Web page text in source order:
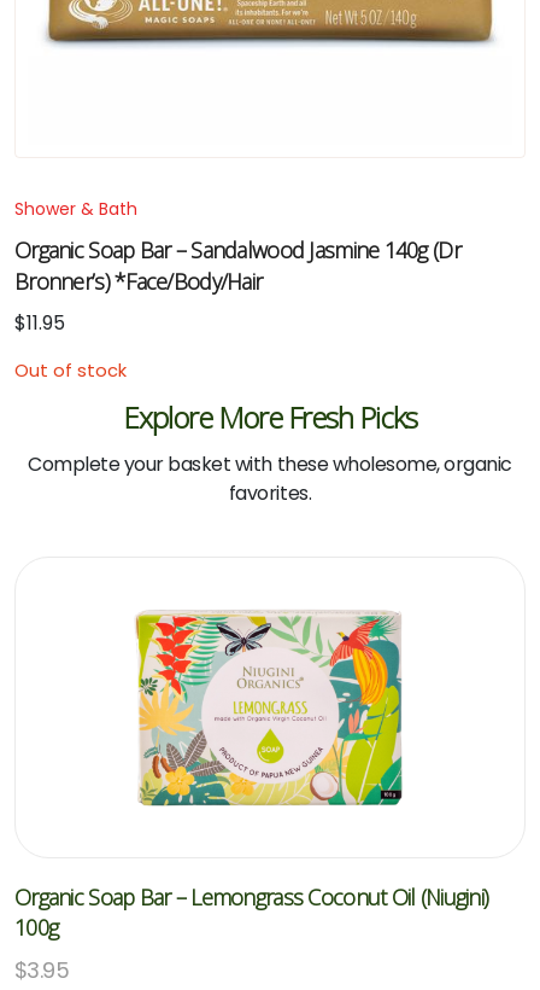
Shower & Bath
Organic Soap Bar – Sandalwood Jasmine 140g (Dr
Bronner’s) *Face/Body/Hair
$11.95
Out of stock
Explore More Fresh Picks
Complete your basket with these wholesome, organic
favorites.
Organic Soap Bar – Lemongrass Coconut Oil (Niugini)
100g
$3.95